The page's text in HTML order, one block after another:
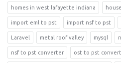
homes in west lafayette indiana
import eml to pst import nsf to pst
Laravel metal roof valley mysql
nsf to pst converter ost to pst